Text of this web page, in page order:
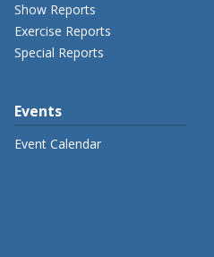
Show Reports
Exercise Reports
Special Reports
Events
Event Calendar